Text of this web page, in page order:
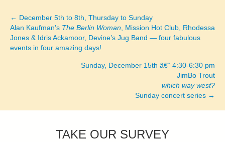
Posts
navigation
← December 5th to 8th, Thursday to Sunday
Alan Kaufman’s The Berlin Woman, Mission Hot Club, Rhodessa
Jones & Idris Ackamoor, Devine’s Jug Band — four fabulous
events in four amazing days!
Sunday, December 15th â€“ 4:30-6:30 pm
JimBo Trout
which way west?
Sunday concert series →
TAKE OUR SURVEY